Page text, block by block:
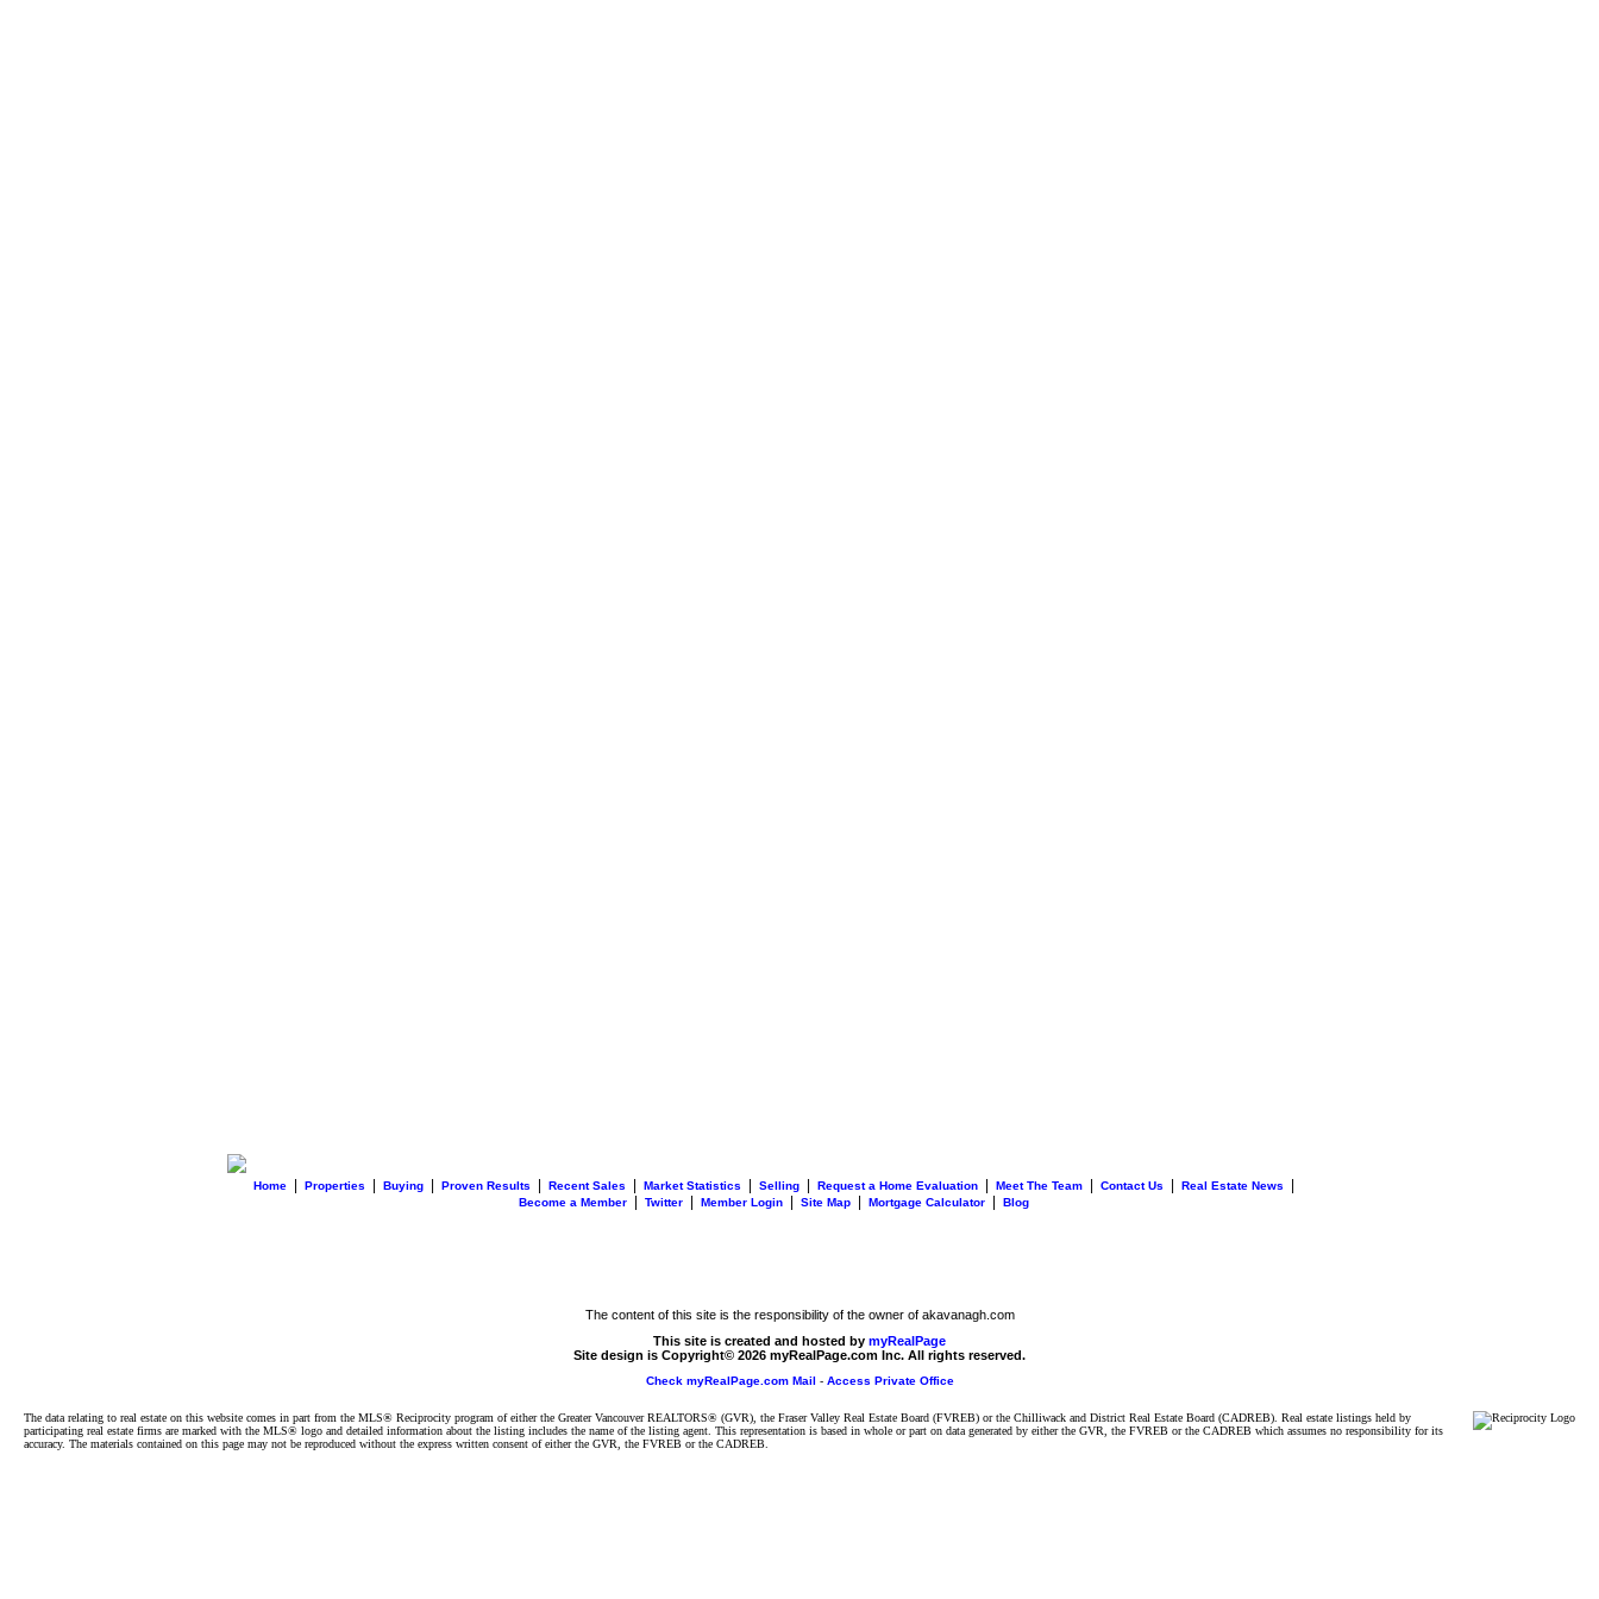
Home Properties Buying Proven Results Recent Sales Market Statistics Selling Request a Home Evaluation Meet The Team Contact Us Real Estate News
Become a Member Twitter Member Login Site Map Mortgage Calculator Blog
The content of this site is the responsibility of the owner of akavanagh.com
This site is created and hosted by myRealPage
Site design is Copyright© 2026 myRealPage.com Inc. All rights reserved.
Check myRealPage.com Mail - Access Private Office
The data relating to real estate on this website comes in part from the MLS® Reciprocity program of either the Greater Vancouver REALTORS® (GVR), the Fraser Valley Real Estate Board (FVREB) or the Chilliwack and District Real Estate Board (CADREB). Real estate listings held by
participating real estate firms are marked with the MLS® logo and detailed information about the listing includes the name of the listing agent. This representation is based in whole or part on data generated by either the GVR, the FVREB or the CADREB which assumes no responsibility for its
accuracy. The materials contained on this page may not be reproduced without the express written consent of either the GVR, the FVREB or the CADREB.